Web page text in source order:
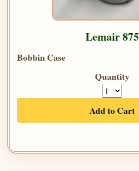
Lemair 875
Bobbin Case
Quantity
Add to Cart